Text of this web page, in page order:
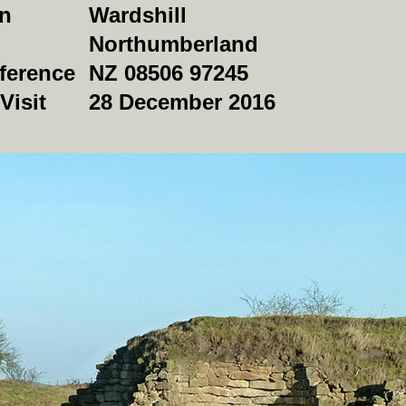
Wardshill
Northumberland
NZ 08506 97245
28 December 2016